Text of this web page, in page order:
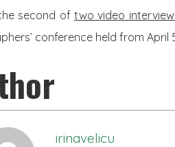
second of two video
conference held from April
irinavelicu